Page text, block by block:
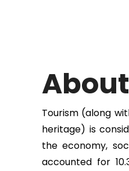
About
Tourism (along
heritage) is
the economy,
accounted for